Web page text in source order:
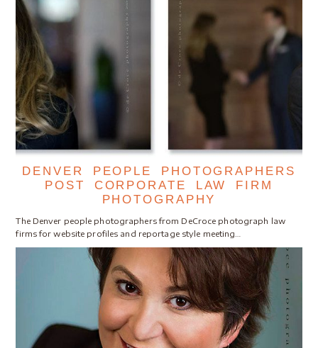
DENVER PEOPLE PHOTOGRAPHERS
POST CORPORATE LAW FIRM
PHOTOGRAPHY
The Denver people photographers from DeCroce photograph law
firms for website profiles and reportage style meeting…